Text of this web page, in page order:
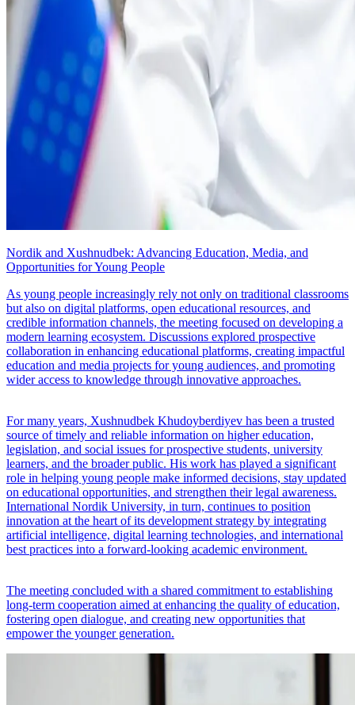
Nordik and Xushnudbek: Advancing Education, Media, and
Opportunities for Young People
As young people increasingly rely not only on traditional classrooms
but also on digital platforms, open educational resources, and
credible information channels, the meeting focused on developing a
modern learning ecosystem. Discussions explored prospective
collaboration in enhancing educational platforms, creating impactful
education and media projects for young audiences, and promoting
wider access to knowledge through innovative approaches.
For many years, Xushnudbek Khudoyberdiyev has been a trusted
source of timely and reliable information on higher education,
legislation, and social issues for prospective students, university
learners, and the broader public. His work has played a significant
role in helping young people make informed decisions, stay updated
on educational opportunities, and strengthen their legal awareness.
International Nordik University, in turn, continues to position
innovation at the heart of its development strategy by integrating
artificial intelligence, digital learning technologies, and international
best practices into a forward-looking academic environment.
The meeting concluded with a shared commitment to establishing
long-term cooperation aimed at enhancing the quality of education,
fostering open dialogue, and creating new opportunities that
empower the younger generation.